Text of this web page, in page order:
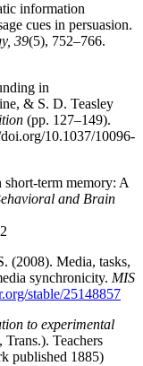
information
cues in persuasion.
39(5), 752–766.
in
& S. D. Teasley
(pp. 127–149).
10.1037/10096-
term memory: A
and Brain
(2008). Media, tasks,
synchronicity. MIS
stable/25148857
to experimental
Teachers
published 1885)